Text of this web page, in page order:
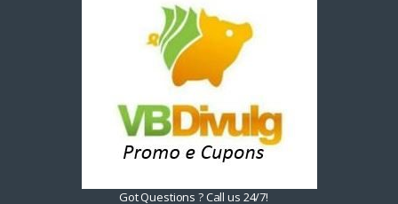
Got Questions ? Call us 24/7!